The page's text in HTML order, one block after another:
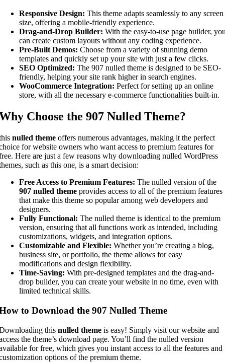
Responsive Design: This theme adapts seamlessly to any screen
size, offering a mobile-friendly experience.
Drag-and-Drop Builder: With the easy-to-use page builder,
can create custom layouts without any coding experience.
Pre-Built Demos: Choose from a variety of stunning demo
templates and quickly set up your site with just a few clicks.
SEO Optimized: The 907 nulled theme is designed to be SEO-
friendly, helping your site rank higher in search engines.
WooCommerce Integration: Perfect for setting up an online
store, with all the necessary e-commerce functionalities built-in.
Choose the 907 Nulled Theme?
nulled theme offers numerous advantages, making it the perfect
for website owners who want access to premium features for
Here are just a few reasons why downloading nulled WordPress
such as this one, is a smart decision:
Free Access to Premium Features: The nulled version of the
907 nulled theme provides access to all of the premium features
that make this theme so popular among web developers and
designers.
Fully Functional: The nulled theme is identical to the premium
version, ensuring that all functions work as intended, including
customizations, widgets, and integration options.
Customizable and Flexible: Whether you’re creating a blog,
business site, or portfolio, the theme allows for easy
modifications and design flexibility.
Time-Saving: With pre-designed templates and the drag-and-
drop builder, you can create your website in no time, even with
limited technical skills.
to Download the 907 Nulled Theme
this nulled theme is easy! Simply visit our website and
the theme’s download page. You’ll find the nulled version
for free, which gives you instant access to all the features and
options of the premium theme.